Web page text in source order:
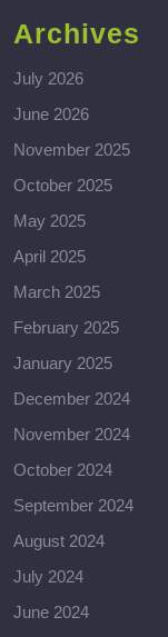
Archives
July 2026
June 2026
November 2025
October 2025
May 2025
April 2025
March 2025
February 2025
January 2025
December 2024
November 2024
October 2024
September 2024
August 2024
July 2024
June 2024